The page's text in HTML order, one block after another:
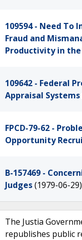
109594 - Need To
Fraud and
Productivity in
109642 - Federal
Appraisal Systems
FPCD-79-62 -
Opportunity
B-157469 -
Judges(1979-06-29)
The Justia
republishes public